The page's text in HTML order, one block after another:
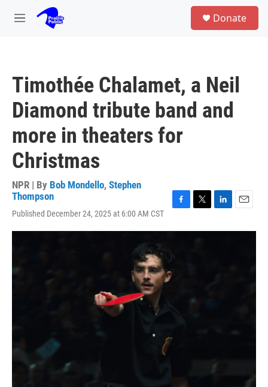
Skip to main content
M
Donate
Timothée Chalamet, a Neil
Diamond tribute band and
more in theaters for
Christmas
NPR | By Bob Mondello, Stephen
Thompson
Published December 24, 2025 at 6:00 AM CST
c
b
o
i
n
a